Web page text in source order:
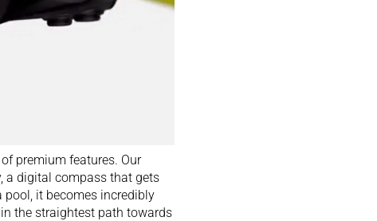
premium features. Our
a digital compass that gets
pool, it becomes incredibly
the straightest path towards